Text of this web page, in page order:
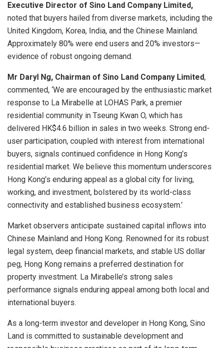
Executive Director of Sino Land Company Limited,
noted that buyers hailed from diverse markets, including the
United Kingdom, Korea, India, and the Chinese Mainland.
Approximately 80% were end users and 20% investors—
evidence of robust ongoing demand.
Mr Daryl Ng, Chairman of Sino Land Company Limited,
commented, ‘We are encouraged by the enthusiastic market
response to La Mirabelle at LOHAS Park, a premier
residential community in Tseung Kwan O, which has
delivered HK$4.6 billion in sales in two weeks. Strong end-
user participation, coupled with interest from international
buyers, signals continued confidence in Hong Kong’s
residential market. We believe this momentum underscores
Hong Kong’s enduring appeal as a global city for living,
working, and investment, bolstered by its world-class
connectivity and established business ecosystem.’
Market observers anticipate sustained capital inflows into
Chinese Mainland and Hong Kong. Renowned for its robust
legal system, deep financial markets, and stable US dollar
peg, Hong Kong remains a preferred destination for
property investment. La Mirabelle’s strong sales
performance signals enduring appeal among both local and
international buyers.
As a long-term investor and developer in Hong Kong, Sino
Land is committed to sustainable development and